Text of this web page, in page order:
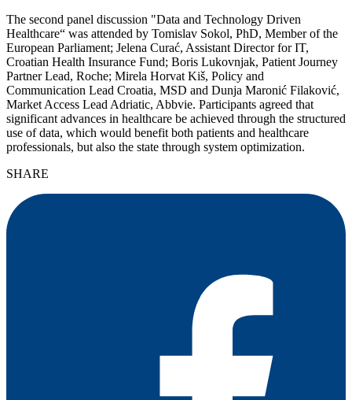
The second panel discussion "Data and Technology Driven
Healthcare“ was attended by Tomislav Sokol, PhD, Member of the
European Parliament; Jelena Curać, Assistant Director for IT,
Croatian Health Insurance Fund; Boris Lukovnjak, Patient Journey
Partner Lead, Roche; Mirela Horvat Kiš, Policy and
Communication Lead Croatia, MSD and Dunja Maronić Filaković,
Market Access Lead Adriatic, Abbvie. Participants agreed that
significant advances in healthcare be achieved through the structured
use of data, which would benefit both patients and healthcare
professionals, but also the state through system optimization.
SHARE